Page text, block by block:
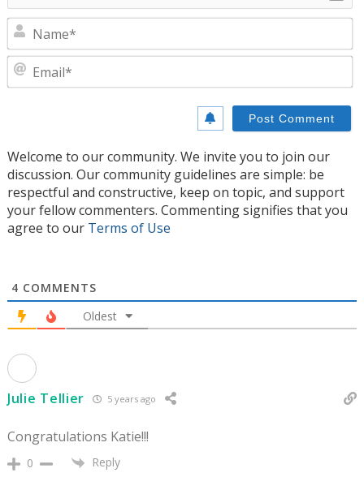
Welcome to our community. We invite you to join our
discussion. Our community guidelines are simple: be
respectful and constructive, keep on topic, and support
your fellow commenters. Commenting signifies that you
agree to our Terms of Use
4 COMMENTS
Oldest
Julie Tellier 5 years ago
Congratulations Katie!!!
0 Reply